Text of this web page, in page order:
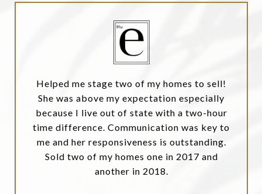
Helped me stage two of my homes to sell!
She was above my expectation especially
because I live out of state with a two-hour
time difference. Communication was key to
me and her responsiveness is outstanding.
Sold two of my homes one in 2017 and
another in 2018.